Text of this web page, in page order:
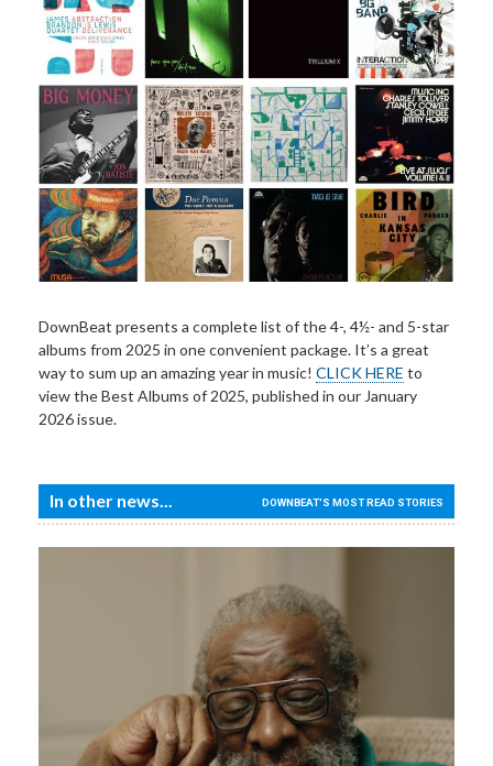
DownBeat presents a complete list of the 4-, 4½- and 5-star
albums from 2025 in one convenient package. It’s a great
way to sum up an amazing year in music! CLICK HERE to
view the Best Albums of 2025, published in our January
2026 issue.
In other news... DOWNBEAT'S MOST READ STORIES